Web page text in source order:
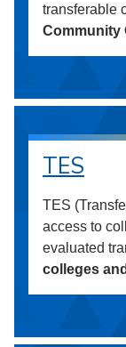
transferable
Community
TES
TES
access to
evaluated
colleges